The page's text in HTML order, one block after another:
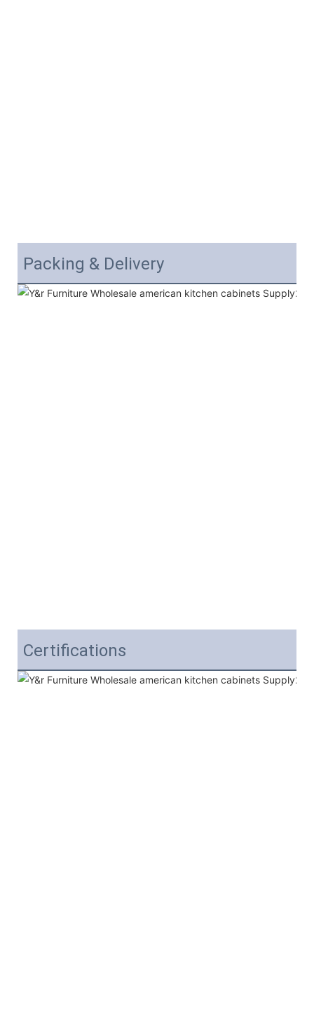
Packing & Delivery
Certifications